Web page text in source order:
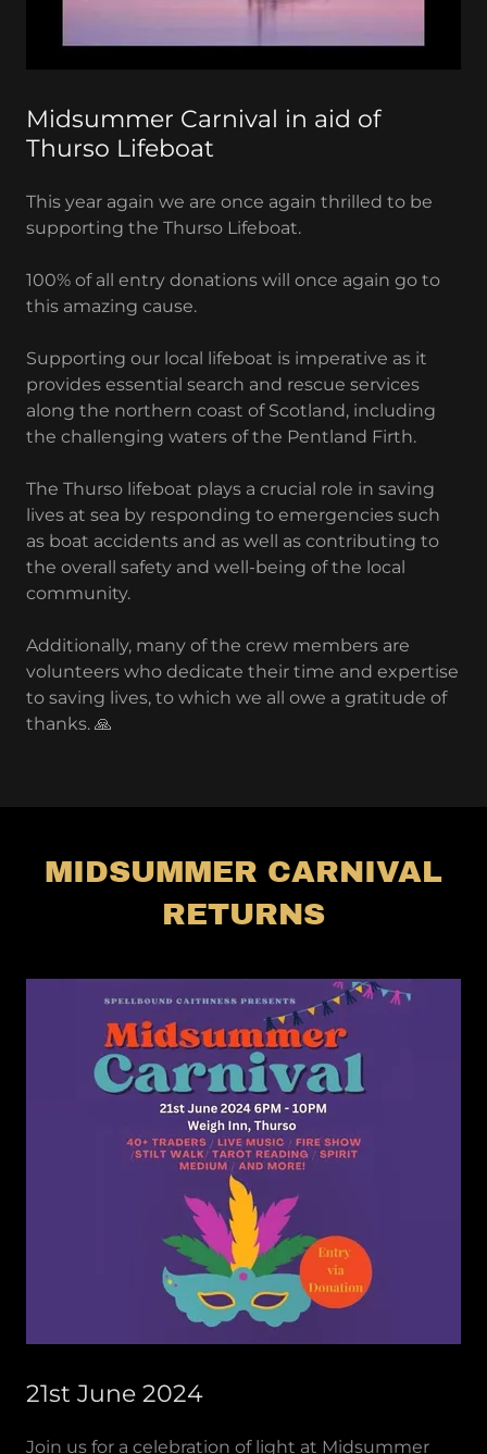
Midsummer Carnival in aid of
Thurso Lifeboat
This year again we are once again thrilled to be
supporting the Thurso Lifeboat.
100% of all entry donations will once again go to
this amazing cause.
Supporting our local lifeboat is imperative as it
provides essential search and rescue services
along the northern coast of Scotland, including
the challenging waters of the Pentland Firth.
The Thurso lifeboat plays a crucial role in saving
lives at sea by responding to emergencies such
as boat accidents and as well as contributing to
the overall safety and well-being of the local
community.
Additionally, many of the crew members are
volunteers who dedicate their time and expertise
to saving lives, to which we all owe a gratitude of
thanks. 🙏
MIDSUMMER CARNIVAL
RETURNS
21st June 2024
Join us for a celebration of light at Midsummer